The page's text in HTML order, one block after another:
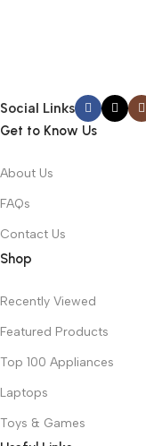
Social Links
Get to Know Us
About Us
FAQs
Contact Us
Shop
Recently Viewed
Featured Products
Top 100 Appliances
Laptops
Toys & Games